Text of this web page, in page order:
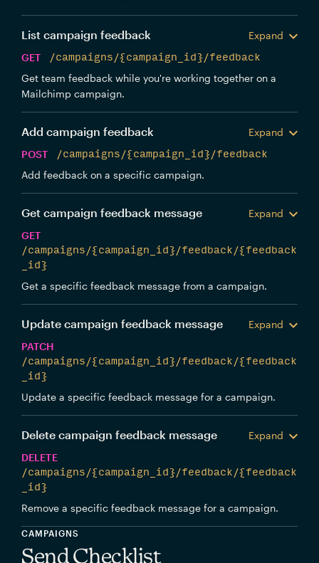
List campaign feedback
Expand
GET
/campaigns/{campaign_id}/feedback
Get team feedback while you're working together on a
Mailchimp campaign.
Add campaign feedback
Expand
POST
/campaigns/{campaign_id}/feedback
Add feedback on a specific campaign.
Get campaign feedback message
Expand
GET
/campaigns/{campaign_id}/feedback/{feedback
_id}
Get a specific feedback message from a campaign.
Update campaign feedback message
Expand
PATCH
/campaigns/{campaign_id}/feedback/{feedback
_id}
Update a specific feedback message for a campaign.
Delete campaign feedback message
Expand
DELETE
/campaigns/{campaign_id}/feedback/{feedback
_id}
Remove a specific feedback message for a campaign.
CAMPAIGNS
Send Checklist